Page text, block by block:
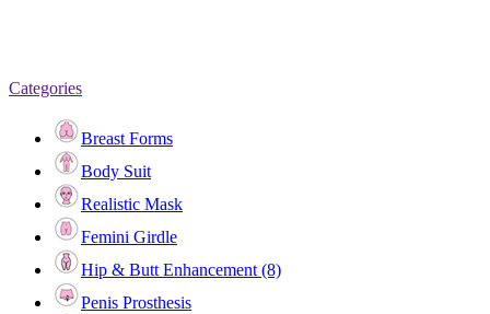
Categories
Breast Forms
Body Suit
Realistic Mask
Femini Girdle
Hip & Butt Enhancement (8)
Penis Prosthesis